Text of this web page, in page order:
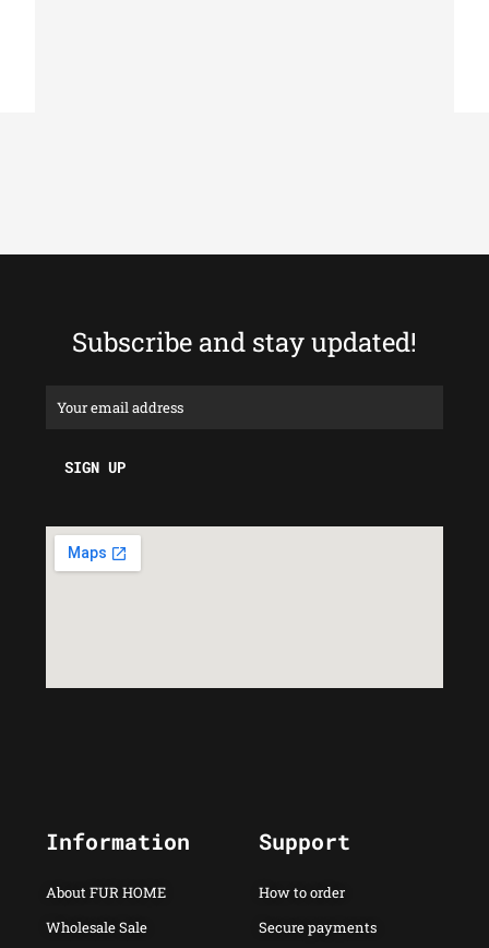
Subscribe and stay updated!
Information
About FUR HOME
Wholesale Sale
Support
How to order
Secure payments